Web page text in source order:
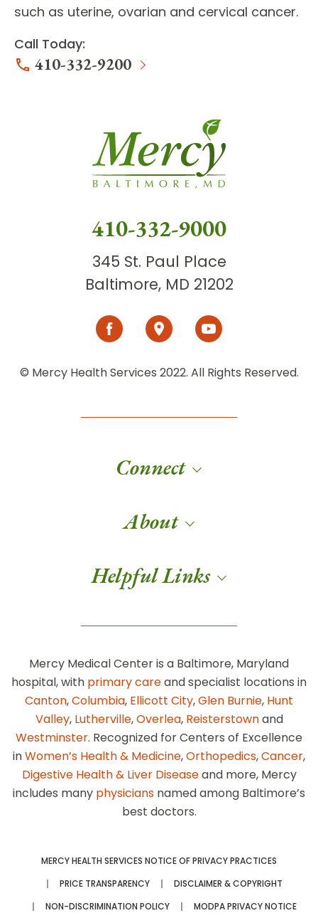
such as uterine, ovarian and cervical cancer.
Call Today:
410-332-9200
410-332-9000
345 St. Paul Place
Baltimore, MD 21202
© Mercy Health Services 2022. All Rights Reserved.
Connect
About
Helpful Links
Mercy Medical Center is a Baltimore, Maryland
hospital, with primary careand specialist locations in
Canton,Columbia, Ellicott City,Glen Burnie, Hunt
Valley, Lutherville,Overlea, Reisterstownand
Westminster. Recognized for Centers of Excellence
inWomen’s Health & Medicine,Orthopedics,Cancer,
Digestive Health & Liver Diseaseand more, Mercy
includes many physicians named among Baltimore’s
best doctors.
MERCY HEALTH SERVICES NOTICE OF PRIVACY PRACTICES
PRICE TRANSPARENCY
DISCLAIMER & COPYRIGHT
NON-DISCRIMINATION POLICY
MODPA PRIVACY NOTICE